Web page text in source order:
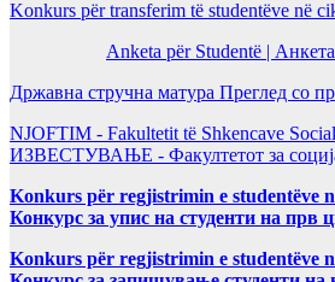
Konkurs për transferim të studentëve në
Anketa për Studentë |
Државна стручна матура Преглед со
NJOFTIM - Fakultetit të Shkencave
ИЗВЕСТУВАЊЕ - Факултетот за
Konkurs për regjistrimin e studentëve
Конкурс за упис на студенти на прв
Konkurs për regjistrimin e studentëve